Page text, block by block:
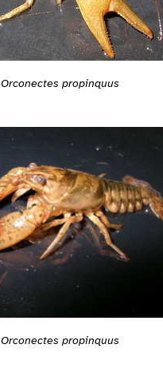
Orconectes propinquus
Orconectes propinquus